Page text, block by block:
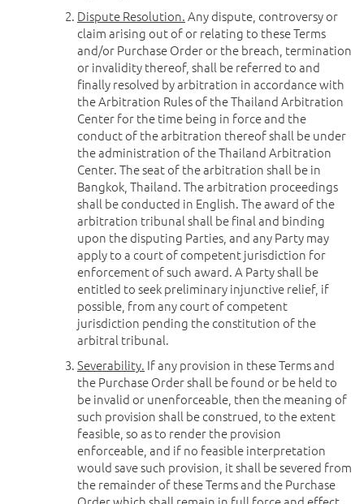
Dispute Resolution.Any dispute, controversy or
claim arising out of or relating to these Terms
and/or Purchase Order or the breach, termination
or invalidity thereof, shall be referred to and
finally resolved by arbitration in accordance with
the Arbitration Rules of the Thailand Arbitration
Center for the time being in force and the
conduct of the arbitration thereof shall be under
the administration of the Thailand Arbitration
Center. The seat of the arbitration shall be in
Bangkok, Thailand. The arbitration proceedings
shall be conducted in English. The award of the
arbitration tribunal shall be final and binding
upon the disputing Parties, and any Party may
apply to a court of competent jurisdiction for
enforcement of such award. A Party shall be
entitled to seek preliminary injunctive relief, if
possible, from any court of competent
jurisdiction pending the constitution of the
arbitral tribunal.
Severability. If any provision in these Terms and
the Purchase Order shall be found or be held to
be invalid or unenforceable, then the meaning of
such provision shall be construed, to the extent
feasible, so as to render the provision
enforceable, and if no feasible interpretation
would save such provision, it shall be severed from
the remainder of these Terms and the Purchase